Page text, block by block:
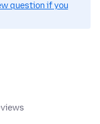
question if you
views